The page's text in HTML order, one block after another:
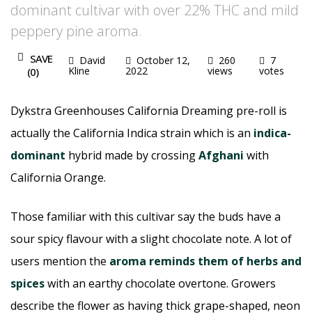
dominant cultivar with over 22% THC and mild
peppery pine aroma.
SAVE
(0)
David
Kline
October 12,
2022
260
views
7
votes
Dykstra Greenhouses California Dreaming pre-roll is
actually the California Indica strain which is an indica-
dominant hybrid made by crossingAfghani with
California Orange.
Those familiar with this cultivar say the buds have a
sour spicy flavour with a slight chocolate note. A lot of
users mention the aroma reminds them of herbs and
spiceswith an earthy chocolate overtone. Growers
describe the flower as having thick grape-shaped, neon